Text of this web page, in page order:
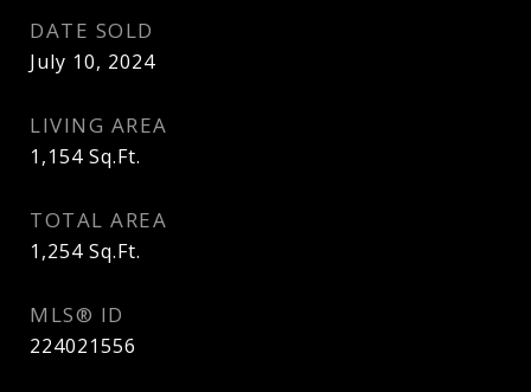
DATE SOLD
July 10, 2024
LIVING AREA
1,154 Sq.Ft.
TOTAL AREA
1,254 Sq.Ft.
MLS® ID
224021556